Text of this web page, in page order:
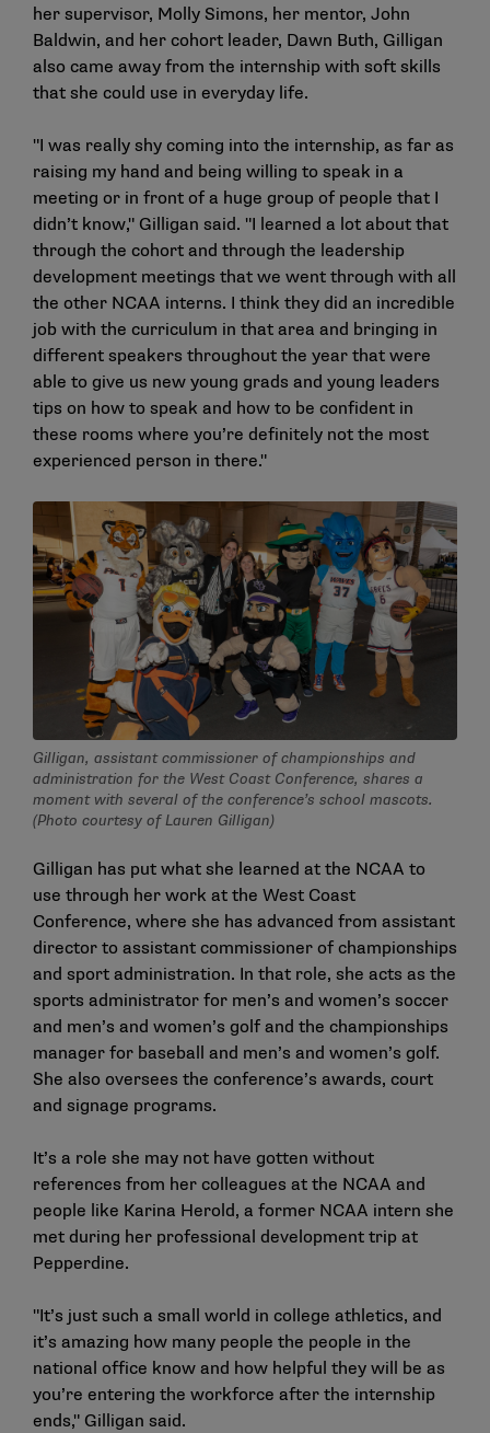
her supervisor, Molly Simons, her mentor, John
Baldwin, and her cohort leader, Dawn Buth, Gilligan
also came away from the internship with soft skills
that she could use in everyday life.
"I was really shy coming into the internship, as far as
raising my hand and being willing to speak in a
meeting or in front of a huge group of people that I
didn’t know," Gilligan said. "I learned a lot about that
through the cohort and through the leadership
development meetings that we went through with all
the other NCAA interns. I think they did an incredible
job with the curriculum in that area and bringing in
different speakers throughout the year that were
able to give us new young grads and young leaders
tips on how to speak and how to be confident in
these rooms where you’re definitely not the most
experienced person in there."
Gilligan, assistant commissioner of championships and
administration for the West Coast Conference, shares a
moment with several of the conference’s school mascots.
(Photo courtesy of Lauren Gilligan)
Gilligan has put what she learned at the NCAA to
use through her work at the West Coast
Conference, where she has advanced from assistant
director to assistant commissioner of championships
and sport administration. In that role, she acts as the
sports administrator for men’s and women’s soccer
and men’s and women’s golf and the championships
manager for baseball and men’s and women’s golf.
She also oversees the conference’s awards, court
and signage programs.
It’s a role she may not have gotten without
references from her colleagues at the NCAA and
people like Karina Herold, a former NCAA intern she
met during her professional development trip at
Pepperdine.
"It’s just such a small world in college athletics, and
it’s amazing how many people the people in the
national office know and how helpful they will be as
you’re entering the workforce after the internship
ends," Gilligan said.